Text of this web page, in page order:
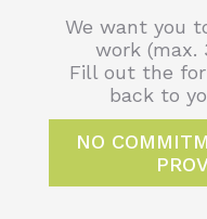
We want you
work (max.
Fill out the
back to
NO